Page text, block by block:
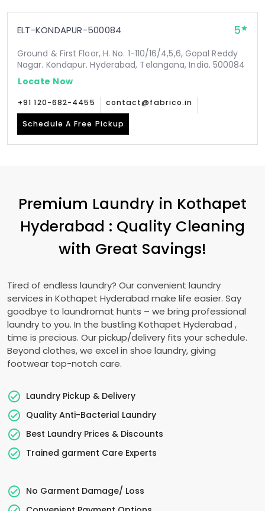
ELT-KONDAPUR-500084 5
Ground & First Floor, H. No. 1-110/16/4,5,6, Gopal Reddy
Nagar. Kondapur. Hyderabad, Telangana, India. 500084
Locate Now
+91 120-682-4455 contact@fabrico.in
Schedule A Free Pickup
Premium Laundry in Kothapet
Hyderabad : Quality Cleaning
with Great Savings!
Tired of endless laundry? Our convenient laundry
services in Kothapet Hyderabad make life easier. Say
goodbye to laundromat hunts – we bring professional
laundry to you. In the bustling Kothapet Hyderabad ,
time is precious. Our pickup/delivery fits your schedule.
Beyond clothes, we excel in shoe laundry, giving
footwear top-notch care.
Laundry Pickup & Delivery
Quality Anti-Bacterial Laundry
Best Laundry Prices & Discounts
Trained garment Care Experts
No Garment Damage/ Loss